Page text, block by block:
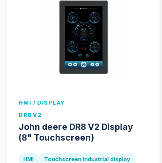
HMI / DISPLAY
DR8 V2
John deere DR8 V2 Display
(8" Touchscreen)
HMI
Touchscreen industrial display